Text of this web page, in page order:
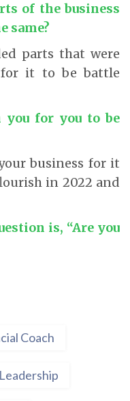
of the business
same?
parts that were
for it to be battle
you for you to be
business for it
in 2022 and
is, “Are you
Coach
Leadership